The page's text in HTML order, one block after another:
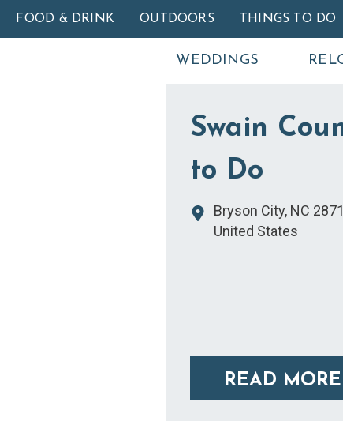
Skip to main content
FOOD & DRINK OUTDOORS THINGS TO DO
WEDDINGS
Swain
to Do
Bryson City, NC
United States
READ MORE